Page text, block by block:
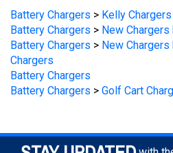
Battery Chargers
New Chargers
Battery Chargers
New Chargers
Chargers
Battery Chargers
Battery Chargers
STAY UPDATED with